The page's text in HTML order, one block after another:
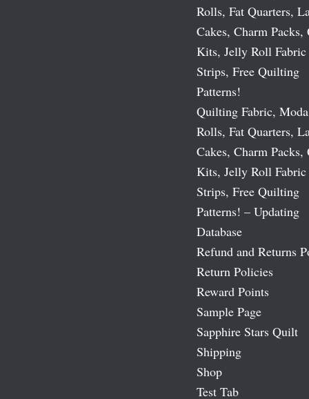
Rolls, Fat Quarters,
Cakes, Charm
Kits, Jelly Roll Fabric
Strips, Free Quilting
Patterns!
Quilting Fabric,
Rolls, Fat Quarters,
Cakes, Charm
Kits, Jelly Roll Fabric
Strips, Free Quilting
Patterns! – Updating
Database
Refund and Returns
Return Policies
Reward Points
Sample Page
Sapphire Stars Quilt
Shipping
Shop
Test Tab